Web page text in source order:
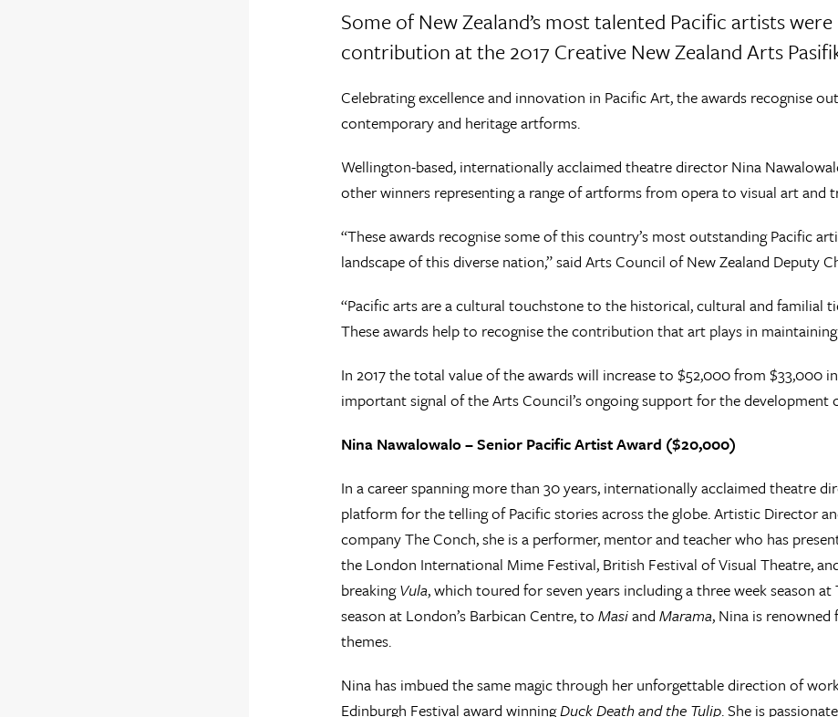
Some of New Zealand’s most talented Pacific artists
contribution at the 2017 Creative New Zealand Arts
Celebrating excellence and innovation in Pacific Art, the awards recognise
contemporary and heritage artforms.
Wellington-based, internationally acclaimed theatre director Nina
other winners representing a range of artforms from opera to visual art and
“These awards recognise some of this country’s most outstanding Pacific
landscape of this diverse nation,” said Arts Council of New Zealand Deputy
“Pacific arts are a cultural touchstone to the historical, cultural and familial
These awards help to recognise the contribution that art plays in
In 2017 the total value of the awards will increase to $52,000 from $33,000
important signal of the Arts Council’s ongoing support for the development
Nina Nawalowalo – Senior Pacific Artist Award ($20,000)
In a career spanning more than 30 years, internationally acclaimed theatre
platform for the telling of Pacific stories across the globe. Artistic Director
company The Conch, she is a performer, mentor and teacher who has
the London International Mime Festival, British Festival of Visual Theatre,
breakingVula, which toured for seven years including a three week season
season at London’s Barbican Centre, to Masiand Marama, Nina is
themes.
Nina has imbued the same magic through her unforgettable direction of
Edinburgh Festival award winningDuck Death and the Tulip. She is